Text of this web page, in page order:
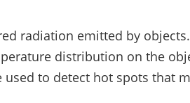
radiation emitted by
distribution on the
to detect hot spots that